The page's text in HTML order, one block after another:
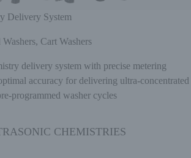
Delivery System
Cart Washers
delivery system with precise metering
accuracy for delivering ultra-concentrated
programmed washer cycles
CHEMISTRIES